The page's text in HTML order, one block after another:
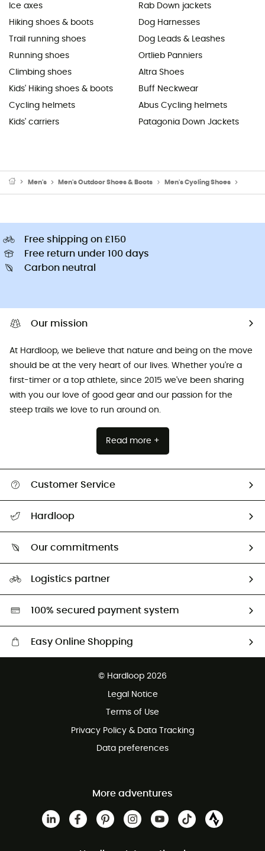
Ice axes
Hiking shoes & boots
Trail running shoes
Running shoes
Climbing shoes
Kids' Hiking shoes & boots
Cycling helmets
Kids' carriers
Rab Down jackets
Dog Harnesses
Dog Leads & Leashes
Ortlieb Panniers
Altra Shoes
Buff Neckwear
Abus Cycling helmets
Patagonia Down Jackets
Men's Men's Outdoor Shoes & Boots Men's Cycling Shoes
Free shipping on £150
Free return under 100 days
Carbon neutral
Our mission
At Hardloop, we believe that nature and being on the move
should be at the very heart of our lives. Whether you're a
first-timer or a top athlete, since 2015 we've been sharing
with you our love of good gear and our passion for the
steep trails we love to run around on.
Read more +
Customer Service
Return & refund
Hardloop
Our commitments
HardGreen selection
Logistics partner
100% secured payment system
Easy Online Shopping
Customer service free of charge
© Hardloop 2026
Legal Notice
Terms of Use
Privacy Policy & Data Tracking
Data preferences
More adventures